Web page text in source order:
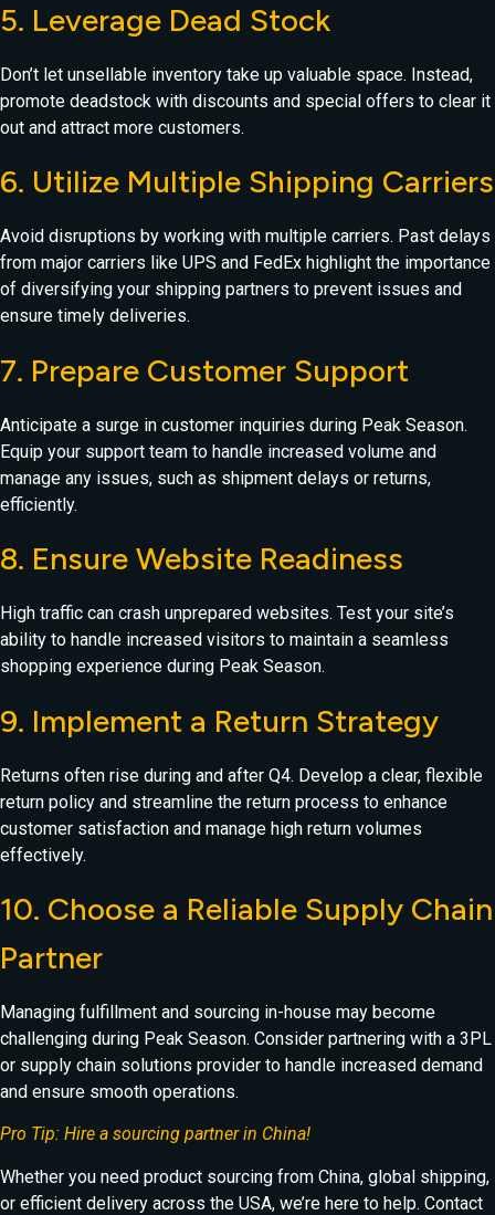
5. Leverage Dead Stock
Don’t let unsellable inventory take up valuable space. Instead,
promote deadstock with discounts and special offers to clear it
out and attract more customers.
6. Utilize Multiple Shipping Carriers
Avoid disruptions by working with multiple carriers. Past delays
from major carriers like UPS and FedEx highlight the importance
of diversifying your shipping partners to prevent issues and
ensure timely deliveries.
7. Prepare Customer Support
Anticipate a surge in customer inquiries during Peak Season.
Equip your support team to handle increased volume and
manage any issues, such as shipment delays or returns,
efficiently.
8. Ensure Website Readiness
High traffic can crash unprepared websites. Test your site’s
ability to handle increased visitors to maintain a seamless
shopping experience during Peak Season.
9. Implement a Return Strategy
Returns often rise during and after Q4. Develop a clear, flexible
return policy and streamline the return process to enhance
customer satisfaction and manage high return volumes
effectively.
10. Choose a Reliable Supply Chain
Partner
Managing fulfillment and sourcing in-house may become
challenging during Peak Season. Consider partnering with a 3PL
or supply chain solutions provider to handle increased demand
and ensure smooth operations.
Pro Tip: Hire a sourcing partner in China!
Whether you need product sourcing from China, global shipping,
or efficient delivery across the USA, we’re here to help. Contact